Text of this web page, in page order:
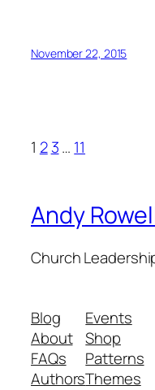
November 22, 2015
1 2 3… 11
Andy
Church
Blog
About
FAQs
Authors
Events
Shop
Patterns
Themes